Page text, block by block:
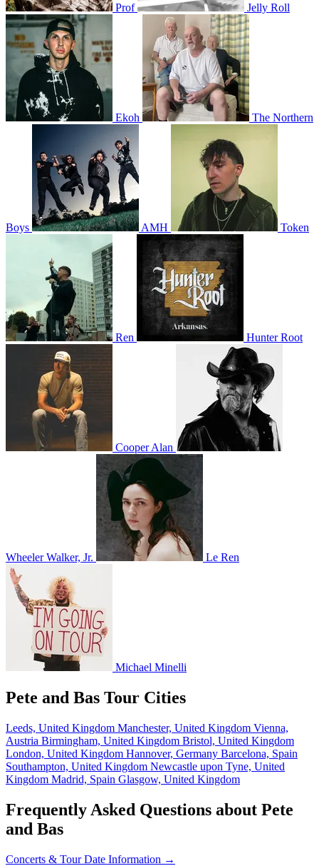
Prof Jelly Roll
Ekoh The Northern
Boys AMH Token
Ren Hunter Root
Cooper Alan
Wheeler Walker, Jr. Le Ren
Michael Minelli
Pete and Bas Tour Cities
Leeds, United Kingdom Manchester, United Kingdom Vienna,
Austria Birmingham, United Kingdom Bristol, United Kingdom
London, United Kingdom Hannover, Germany Barcelona, Spain
Southampton, United Kingdom Newcastle upon Tyne, United
Kingdom Madrid, Spain Glasgow, United Kingdom
Frequently Asked Questions about Pete
and Bas
Concerts & Tour Date Information →